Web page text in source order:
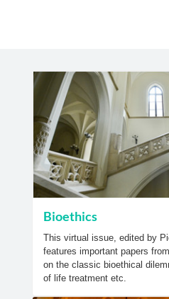
Bioethics
This virtual issue, edited by
features important papers
on the classic bioethical
of life treatment etc.